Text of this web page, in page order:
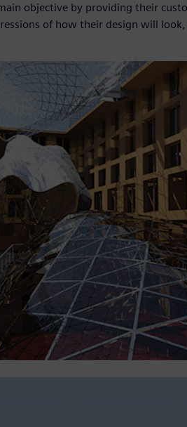
objective by providing their
of how their design will